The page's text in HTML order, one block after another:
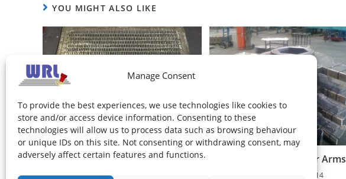
Manage Consent
To provide the best experiences, we use technologies like cookies to
store and/or access device information. Consenting to these
technologies will allow us to process data such as browsing behaviour
or unique IDs on this site. Not consenting or withdrawing consent, may
adversely affect certain features and functions.
YOU MIGHT ALSO LIKE
Fines Screen Mat
February 27, 2014
New Sinter Breaker Arms
February 27, 2014